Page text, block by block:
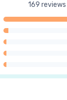
169 reviews